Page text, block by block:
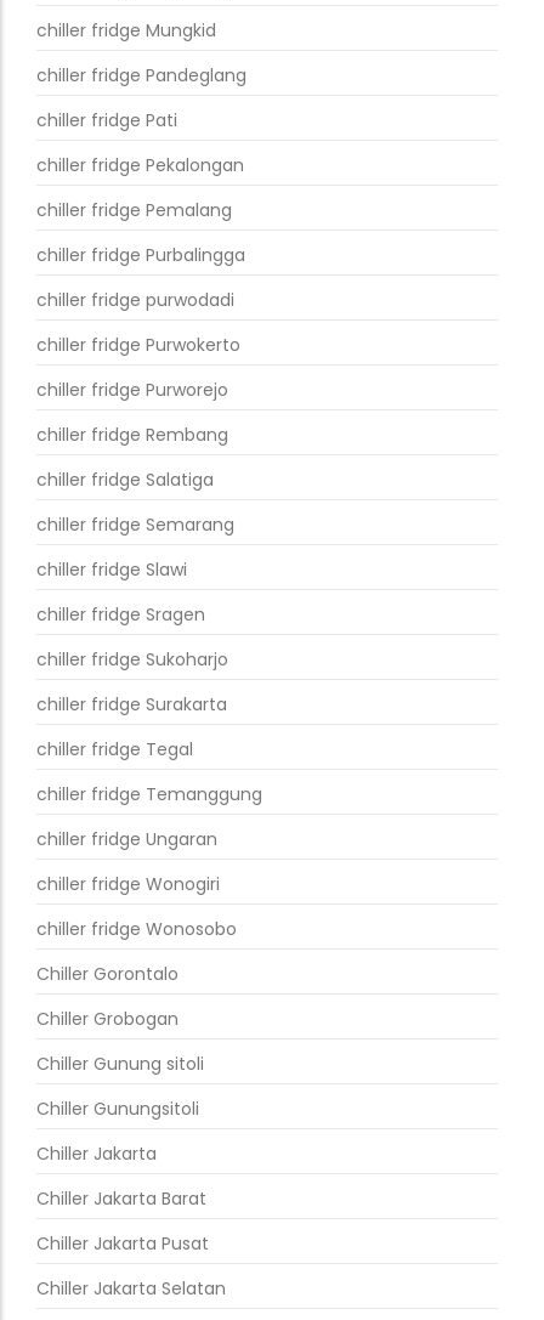
chiller fridge Mungkid
chiller fridge Pandeglang
chiller fridge Pati
chiller fridge Pekalongan
chiller fridge Pemalang
chiller fridge Purbalingga
chiller fridge purwodadi
chiller fridge Purwokerto
chiller fridge Purworejo
chiller fridge Rembang
chiller fridge Salatiga
chiller fridge Semarang
chiller fridge Slawi
chiller fridge Sragen
chiller fridge Sukoharjo
chiller fridge Surakarta
chiller fridge Tegal
chiller fridge Temanggung
chiller fridge Ungaran
chiller fridge Wonogiri
chiller fridge Wonosobo
Chiller Gorontalo
Chiller Grobogan
Chiller Gunung sitoli
Chiller Gunungsitoli
Chiller Jakarta
Chiller Jakarta Barat
Chiller Jakarta Pusat
Chiller Jakarta Selatan